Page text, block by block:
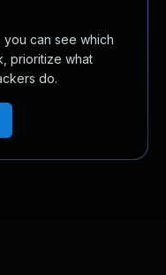
can see which
prioritize what
do.